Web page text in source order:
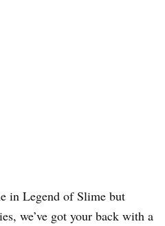
in Legend of Slime but
we’ve got your back with a